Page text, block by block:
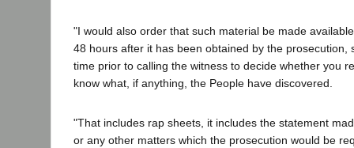
"I would also order that such material be made
48 hours after it has been obtained by the prosecution,
time prior to calling the witness to decide whether you
know what, if anything, the People have discovered.
"That includes rap sheets, it includes the statement
or any other matters which the prosecution would be